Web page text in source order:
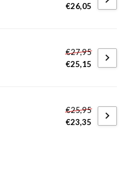
€26,05
€27,95
€25,15
€25,95
€23,35